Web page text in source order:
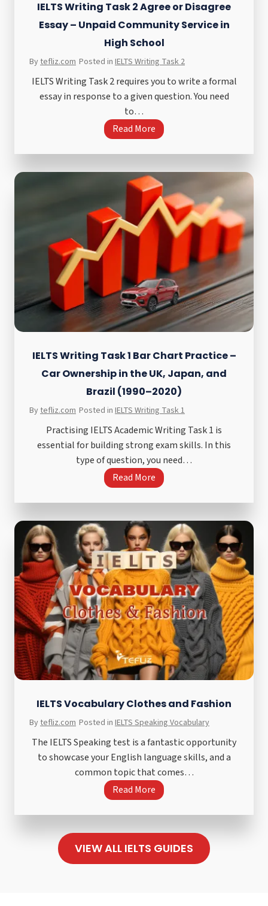
IELTS Writing Task 2 Agree or Disagree
Essay – Unpaid Community Service in
High School
Bytefliz.com Posted in IELTS Writing Task 2
IELTS Writing Task 2 requires you to write a formal
essay in response to a given question. You need
to…
Read More
E
L
T
S
W
r
t
i
n
g
T
k
2
g
r
e
e
o
r
D
i
s
g
r
e
e
E
s
s
a
y
–
p
a
i
d
o
m
m
u
n
IELTS Writing Task 1 Bar Chart Practice –
Car Ownership in the UK, Japan, and
Brazil (1990–2020)
By tefliz.com Posted in IELTS Writing Task 1
Practising IELTS Academic Writing Task 1 is
essential for building strong exam skills. In this
type of question, you need…
Read More
E
L
T
W
r
i
t
i
n
g
T
a
k
1
a
r
C
t
P
r
IELTS Vocabulary Clothes and Fashion
Bytefliz.com Posted in IELTS Speaking Vocabulary
The IELTS Speaking test is a fantastic opportunity
to showcase your English language skills, and a
common topic that comes…
Read More
E
L
T
S
V
VIEW ALL IELTS GUIDES